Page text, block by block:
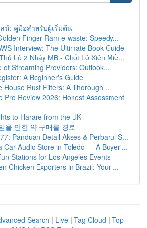
น์: คู่มือสำหรับผู้เริ่มต้น
Finger Ram e-waste: Speedy...
Interview: The Ultimate Book Guide
Lô 2 Nháy MB - Chốt Lô Xiên Miề...
of Streaming Providers: Outlook...
A Beginner's Guide
House Rust Filters: A Thorough ...
Pro Review 2026: Honest Assessment
to Harare from the UK
을 만한 약 구매를 경로
Panduan Detail Akses & Perbarui S...
Car Audio Store in Toledo — A Buyer'...
Stations for Los Angeles Events
Chicken Exporters in Brazil: Your ...
Search | Live | Tag Cloud | Top